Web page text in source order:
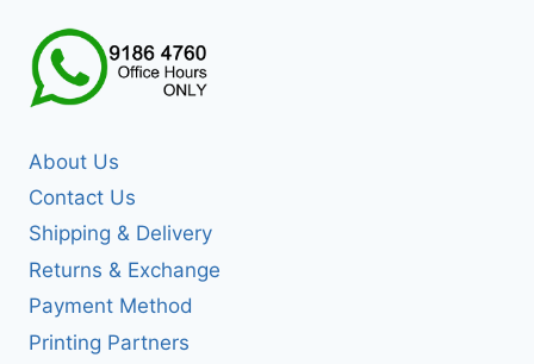
About Us
Contact Us
Shipping & Delivery
Returns & Exchange
Payment Method
Printing Partners